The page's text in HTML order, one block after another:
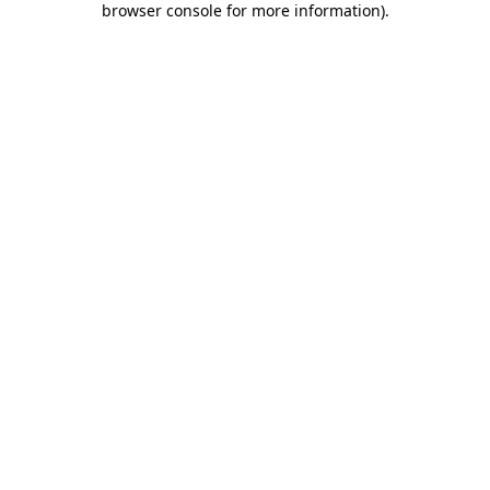
browser console for more information).